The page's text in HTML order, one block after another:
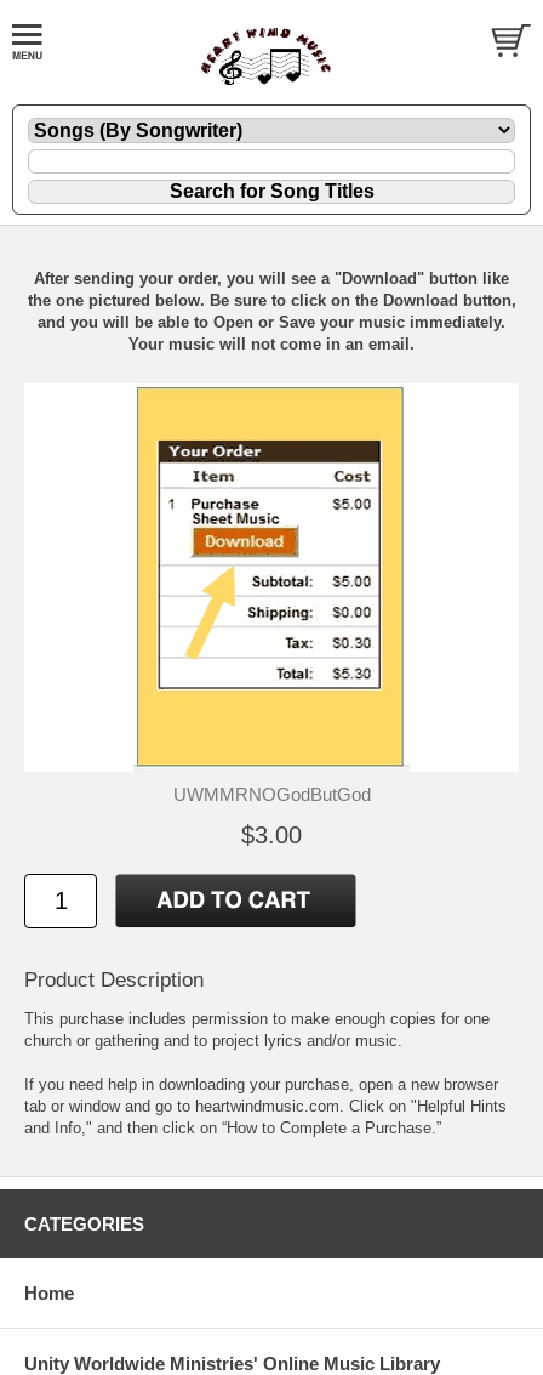
After sending your order, you will see a "Download" button like
the one pictured below. Be sure to click on the Download button,
and you will be able to Open or Save your music immediately.
Your music will not come in an email.
UWMMRNOGodButGod
$3.00
Product Description
This purchase includes permission to make enough copies for one
church or gathering and to project lyrics and/or music.
If you need help in downloading your purchase, open a new browser
tab or window and go to heartwindmusic.com. Click on "Helpful Hints
and Info," and then click on “How to Complete a Purchase.”
CATEGORIES
Home
Unity Worldwide Ministries' Online Music Library